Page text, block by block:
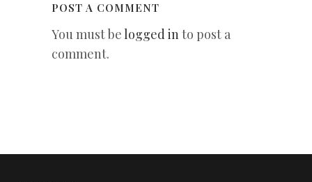
POST A COMMENT
You must belogged into post a
comment.